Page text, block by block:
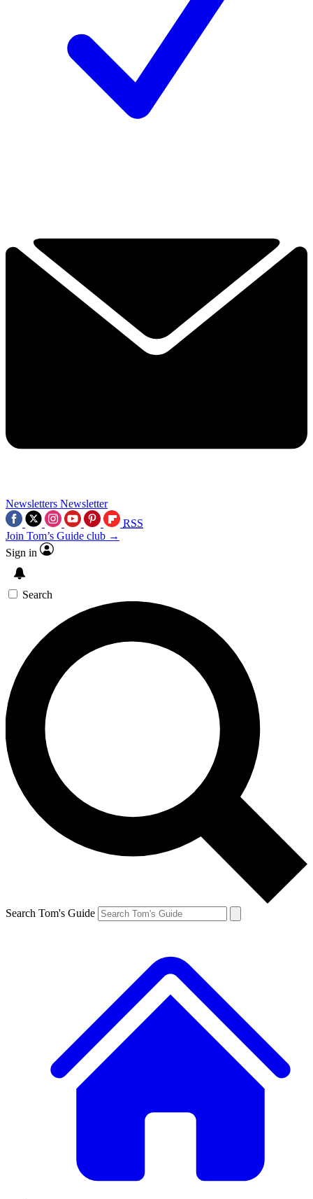
Newsletters Newsletter
RSS
Join Tom’s Guide club →
Sign in
Search
Search Tom's Guide